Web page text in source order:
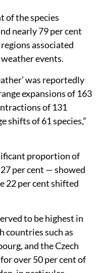
of the species
nearly 79 per cent
associated
events.
was reportedly
expansions of 163
of 131
shifts of 61 species,”
proportion of
per cent — showed
per cent shifted
to be highest in
countries such as
and the Czech